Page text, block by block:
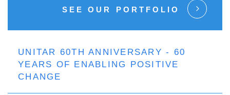
SEE OUR PORTFOLIO
UNITAR 60TH ANNIVERSARY - 60
YEARS OF ENABLING POSITIVE
CHANGE